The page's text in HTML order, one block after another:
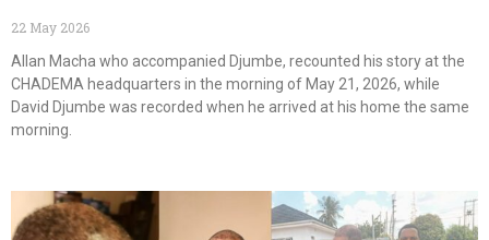
22 May 2026
Allan Macha who accompanied Djumbe, recounted his story at the
CHADEMA headquarters in the morning of May 21, 2026, while
David Djumbe was recorded when he arrived at his home the same
morning.